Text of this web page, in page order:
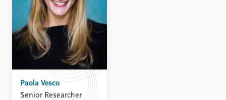
Paola Vesco
Senior Researcher